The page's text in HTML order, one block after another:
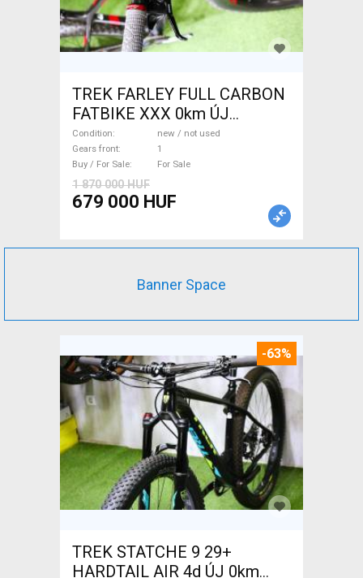
TREK FARLEY FULL CARBON
FATBIKE XXX 0km ÚJ
WAMPA CF Fatbike new / not
used For Sale
Condition
new / not used
Gears front
1
Buy / For Sale
For Sale
1 870 000 HUF
679 000 HUF
Banner Space
-63%
TREK STATCHE 9 29+
HARDTAIL AIR 4d ÚJ 0km